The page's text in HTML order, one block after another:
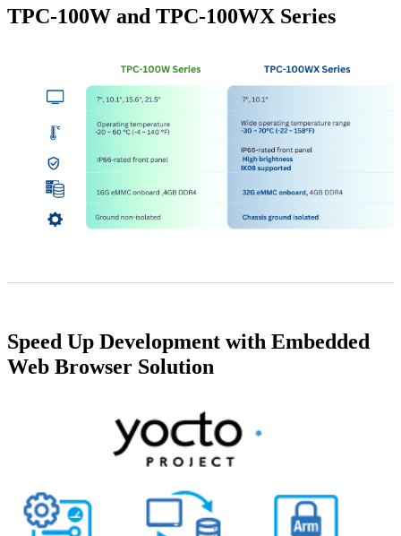
TPC-100W and TPC-100WX Series
Speed Up Development with Embedded
Web Browser Solution